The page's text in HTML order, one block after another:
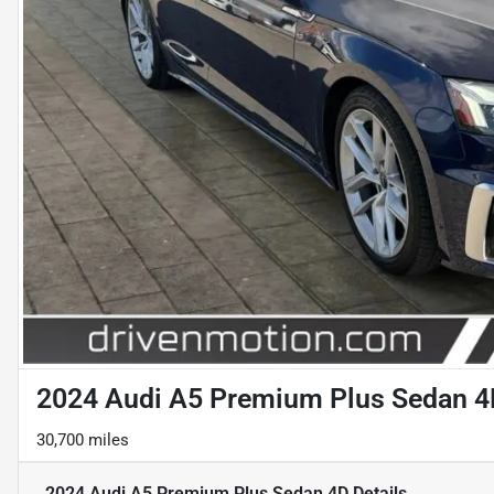
2024 Audi A5 Premium Plus Sedan
30,700 miles